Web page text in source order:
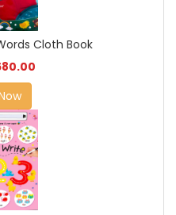
Cloth Book